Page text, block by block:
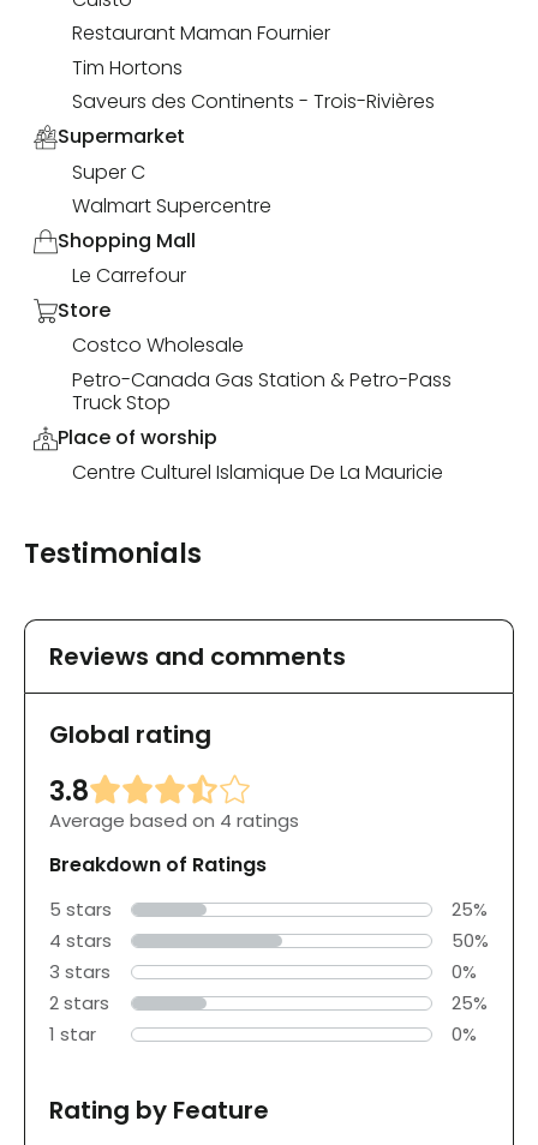
Restaurant Maman Fournier
Tim Hortons
Saveurs des Continents - Trois-Rivières
Supermarket
Super C
Walmart Supercentre
Shopping Mall
Le Carrefour
Store
Costco Wholesale
Petro-Canada Gas Station & Petro-Pass
Truck Stop
Place of worship
Centre Culturel Islamique De La Mauricie
Testimonials
Reviews and comments
Global rating
3.8
Average based on 4 ratings
Breakdown of Ratings
5 stars
25%
4 stars
50%
3 stars
0%
2 stars
25%
1 star
0%
Rating by Feature